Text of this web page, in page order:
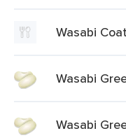
Wasabi
Wasabi
Wasabi